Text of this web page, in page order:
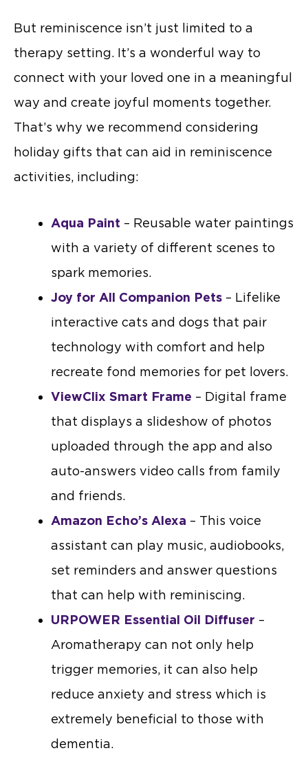
But reminiscence isn’t just limited to a
therapy setting. It’s a wonderful way to
connect with your loved one in a meaningful
way and create joyful moments together.
That’s why we recommend considering
holiday gifts that can aid in reminiscence
activities, including:
Aqua Paint – Reusable water paintings
with a variety of different scenes to
spark memories.
Joy for All Companion Pets – Lifelike
interactive cats and dogs that pair
technology with comfort and help
recreate fond memories for pet lovers.
ViewClix Smart Frame – Digital frame
that displays a slideshow of photos
uploaded through the app and also
auto-answers video calls from family
and friends.
Amazon Echo’s Alexa – This voice
assistant can play music, audiobooks,
set reminders and answer questions
that can help with reminiscing.
URPOWER Essential Oil Diffuser –
Aromatherapy can not only help
trigger memories, it can also help
reduce anxiety and stress which is
extremely beneficial to those with
dementia.